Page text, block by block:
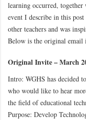
learning occurred,
event I describe in this
other teachers and was
Below is the original
Original Invite – March
Intro: WGHS has decided
who would like to hear
the field of educational
Purpose: Develop